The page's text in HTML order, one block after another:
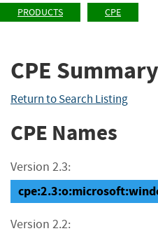
PRODUCTS CPE
CPE Summary
Return to Search Listing
CPE Names
Version 2.3:
Version 2.2: